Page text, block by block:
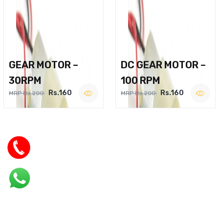
GEAR MOTOR –
30RPM
MRP Rs.200 Rs.160
DC GEAR MOTOR –
100 RPM
MRP Rs.200 Rs.160